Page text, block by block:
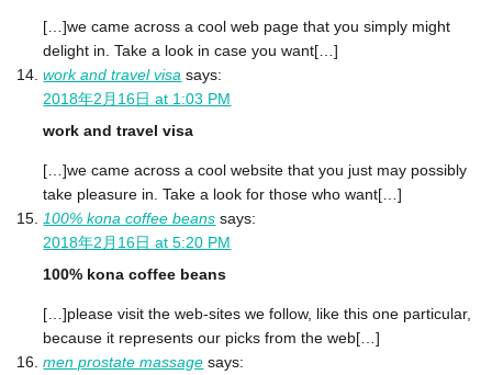
[…]we came across a cool web page that you simply might
delight in. Take a look in case you want[…]
work and travel visa says:
2018年2月16日 at 1:03 PM
work and travel visa
[…]we came across a cool website that you just may possibly
take pleasure in. Take a look for those who want[…]
100% kona coffee beans says:
2018年2月16日 at 5:20 PM
100% kona coffee beans
[…]please visit the web-sites we follow, like this one particular,
because it represents our picks from the web[…]
men prostate massage says: